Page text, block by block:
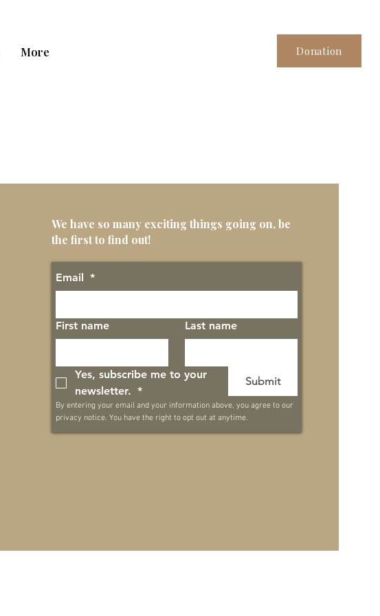
More Donation
We have so many exciting things going on, be
the first to find out!
Email *
First name Last name
Yes, subscribe me to your
newsletter. *
Submit
By entering your email and your information above, you agree to our
privacy notice. You have the right to opt out at anytime.